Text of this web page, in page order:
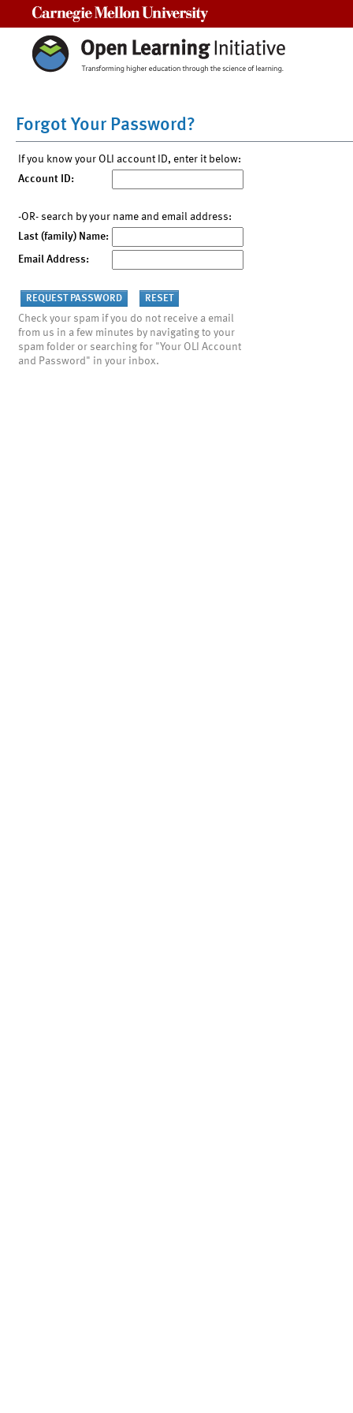
Forgot Your Password?
If you know your OLI account ID, enter it below:
Account ID:
-OR- search by your name and email address:
Last (family) Name:
Email Address:
Check your spam if you do not receive a email
from us in a few minutes by navigating to your
spam folder or searching for "Your OLI Account
and Password" in your inbox.